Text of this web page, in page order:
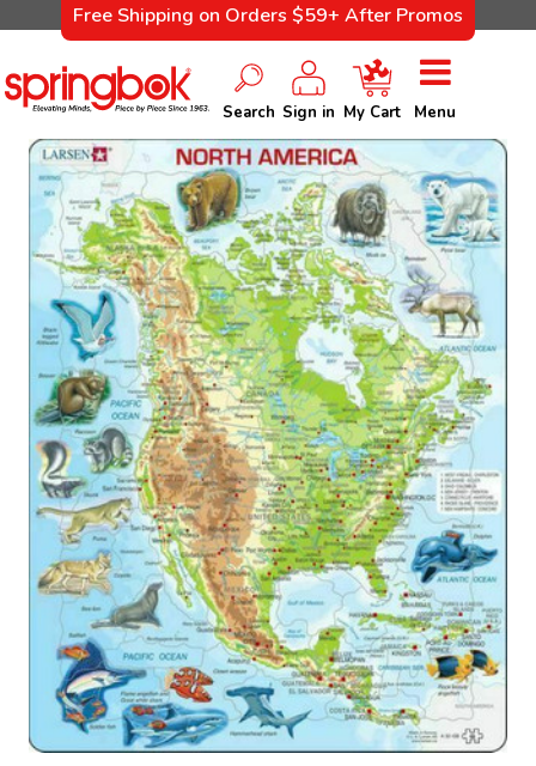
Free Shipping on Orders $59+ After Promos
Search Sign in My Cart Menu